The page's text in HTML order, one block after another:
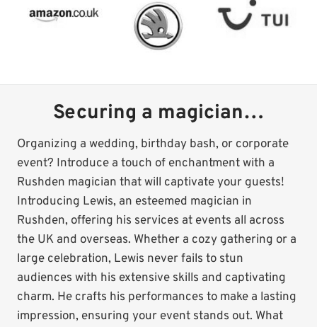
Securing a magician…
Organizing a wedding, birthday bash, or corporate
event? Introduce a touch of enchantment with a
Rushden magician that will captivate your guests!
Introducing Lewis, an esteemed magician in
Rushden, offering his services at events all across
the UK and overseas. Whether a cozy gathering or a
large celebration, Lewis never fails to stun
audiences with his extensive skills and captivating
charm. He crafts his performances to make a lasting
impression, ensuring your event stands out. What